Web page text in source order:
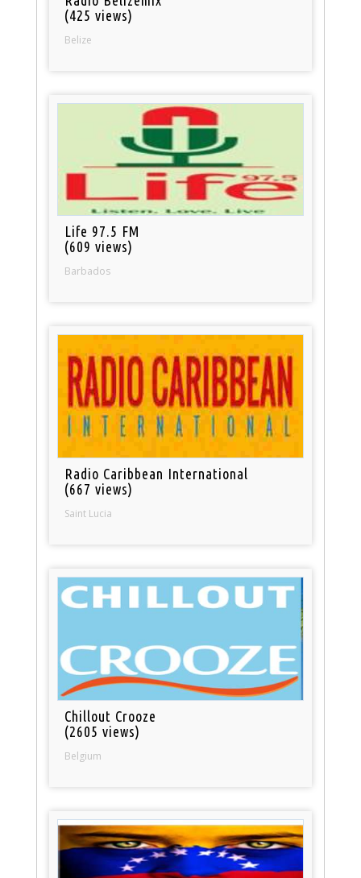
(425 views)
Belize
Life 97.5 FM
(609 views)
Barbados
Radio Caribbean International
(667 views)
Saint Lucia
Chillout Crooze
(2605 views)
Belgium